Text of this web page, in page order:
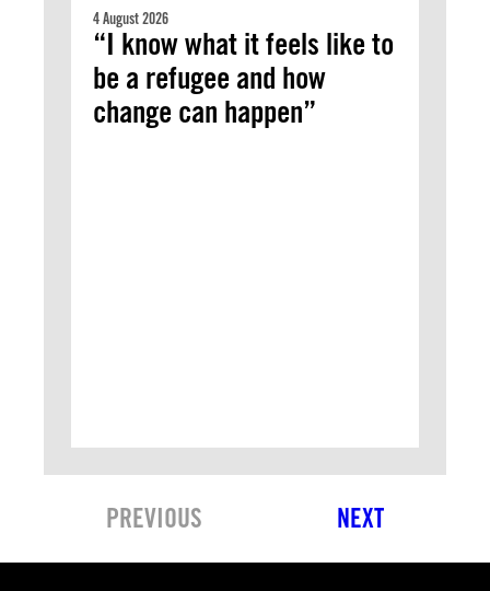
4 August 2026
“I know what it feels like to
be a refugee and how
change can happen”
PREVIOUS NEXT